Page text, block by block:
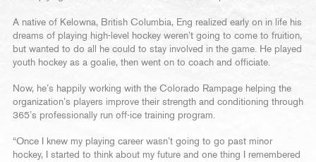
A native of Kelowna, British Columbia, Eng realized early on in life his
dreams of playing high-level hockey weren’t going to come to fruition,
but wanted to do all he could to stay involved in the game. He played
youth hockey as a goalie, then went on to coach and officiate.
Now, he’s happily working with the Colorado Rampage helping the
organization’s players improve their strength and conditioning through
365’s professionally run off-ice training program.
“Once I knew my playing career wasn’t going to go past minor
hockey, I started to think about my future and one thing I remembered